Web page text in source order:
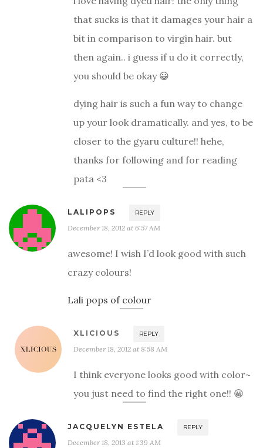
that sucks is that it damages your hair a
bit in comparison to virgin hair. but
then again.. i guess if u do it correctly,
you should be okay 😀
dying hair is such a fun way to change
up your look dramatically. and yes, to be
closer to the gyaru culture!! hehe,
thanks for following and for reading
pata <3
LALIPOPS REPLY
December 18, 2012 at 6:57 AM
awesome! I wish I’d look good with such
crazy colours!
Lali pops of colour
XLICIOUS REPLY
December 18, 2012 at 8:58 AM
I think everyone looks good with color~
you just need to find the right one!! 😀
JACQUELYN ESTELA REPLY
December 18, 2013 at 1:39 AM